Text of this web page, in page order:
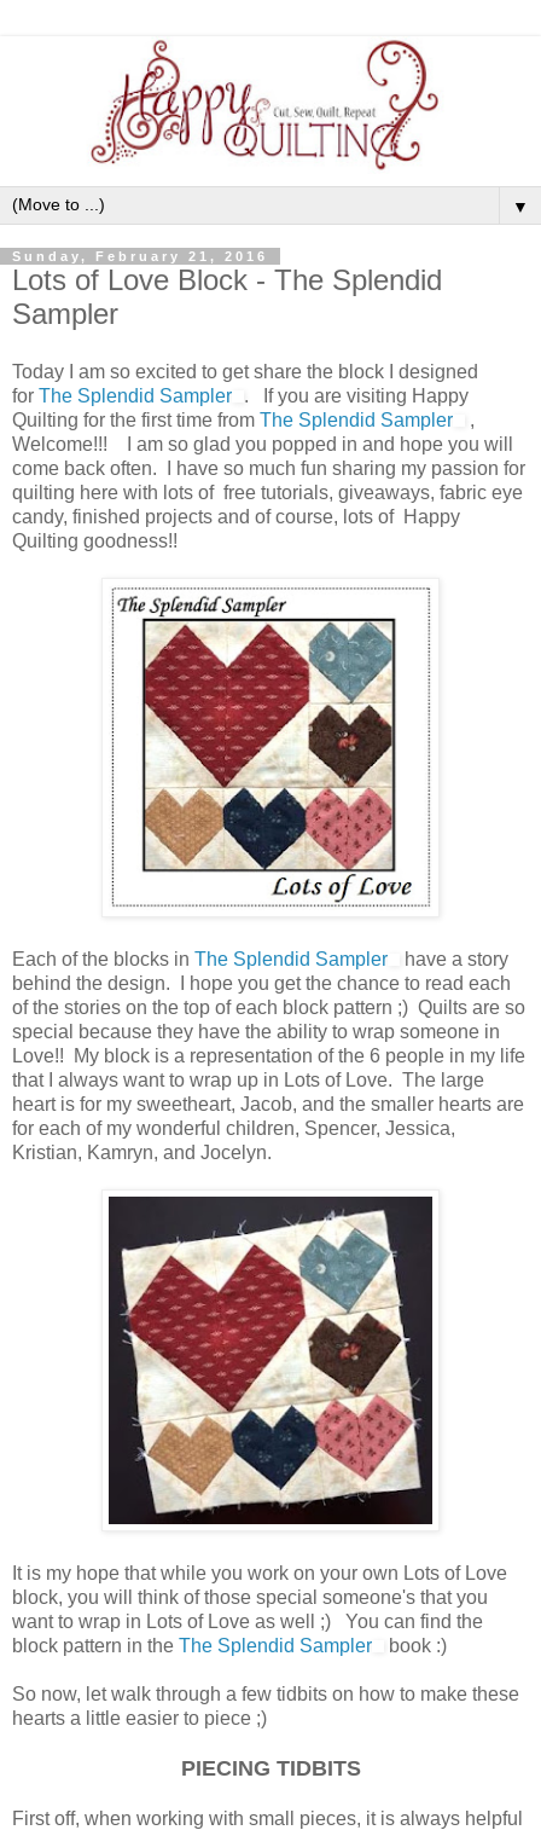
▼
Sunday, February 21, 2016
Lots of Love Block - The Splendid
Sampler
Today I am so excited to get share the block I designed
for The Splendid Sampler
. If you are visiting Happy
Quilting for the first time from The Splendid Sampler
,
Welcome!!!
I am so glad you popped in and hope you will
come back often. I have so much fun sharing my passion for
quilting here with lots of free tutorials, giveaways, fabric eye
candy, finished projects and of course, lots of Happy
Quilting goodness!!
Each of the blocks in The Splendid Sampler
have a story
behind the design. I hope you get the chance to read each
of the stories on the top of each block pattern ;) Quilts are so
special because they have the ability to wrap someone in
Love!! My block is a representation of the 6 people in my life
that I always want to wrap up in Lots of Love. The large
heart is for my sweetheart, Jacob, and the smaller hearts are
for each of my wonderful children, Spencer, Jessica,
Kristian, Kamryn, and Jocelyn.
It is my hope that while you work on your own Lots of Love
block, you will think of those special someone's that you
want to wrap in Lots of Love as well ;) You can find the
block pattern in the The Splendid Sampler book :)
So now, let walk through a few tidbits on how to make these
hearts a little easier to piece ;)
PIECING TIDBITS
First off, when working with small pieces, it is always helpful